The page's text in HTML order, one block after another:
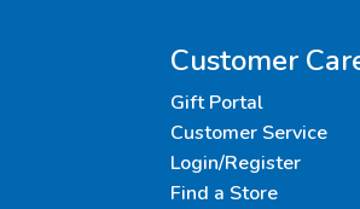
Customer
Gift Portal
Customer Service
Login/Register
Find a Store